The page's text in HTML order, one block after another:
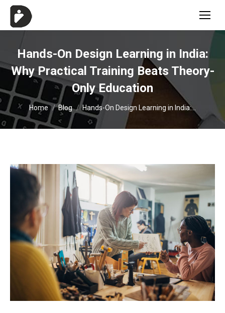
Hands-On Design Learning in India:
Why Practical Training Beats Theory-
Only Education
You are here:
Home Blog Hands-On Design Learning in India:…